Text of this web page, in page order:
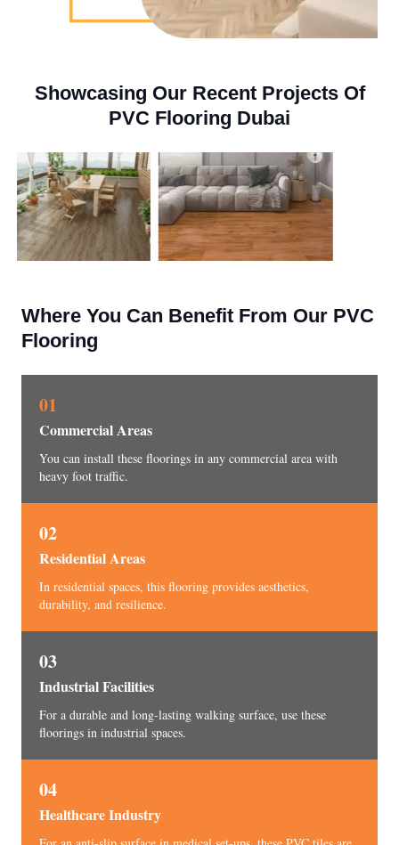
Showcasing Our Recent Projects Of
PVC Flooring Dubai
Where You Can Benefit From Our PVC
Flooring
01
Commercial Areas
You can install these floorings in any commercial area with
heavy foot traffic.
02
Residential Areas
In residential spaces, this flooring provides aesthetics,
durability, and resilience.
03
Industrial Facilities
For a durable and long-lasting walking surface, use these
floorings in industrial spaces.
04
Healthcare Industry